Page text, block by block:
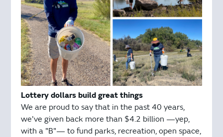
Lottery dollars build great things
We are proud to say that in the past 40 years,
we've given back more than $4.2 billion —yep,
with a "B"— to fund parks, recreation, open space,